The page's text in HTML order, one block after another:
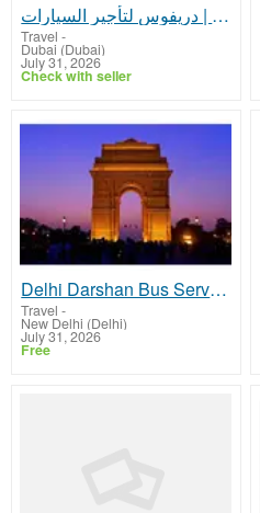
ارخص تاجير سيارات في دبي | دريفوس لتأجير السيارات
Travel -
Dubai (Dubai)
July 31, 2026
Check with seller
Delhi Darshan Bus Service for Families & Tourists
Travel -
New Delhi (Delhi)
July 31, 2026
Free